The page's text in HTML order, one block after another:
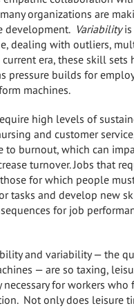
organizations are
development. Variabilityis
dealing with outliers,
era, these skill sets
pressure builds for
machines.
high levels of
and customer
to burnout, which can
turnover. Jobs that
for which people
tasks and develop new
for job
and variability — the
— are so taxing,
for workers who
Not only does leisure